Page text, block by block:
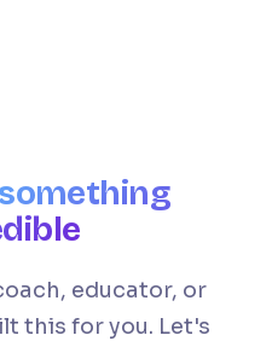
educator, or
this for you. Let's